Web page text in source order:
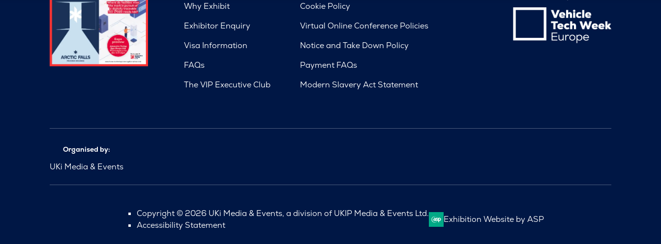
Why Exhibit
Exhibitor Enquiry
Visa Information
FAQs
The VIP Executive Club
Cookie Policy
Virtual Online Conference Policies
Notice and Take Down Policy
Payment FAQs
Modern Slavery Act Statement
Organised by:
UKi Media & Events
Copyright © 2026 UKi Media & Events, a division of UKIP Media & Events Ltd.
Accessibility Statement
Exhibition Website by ASP